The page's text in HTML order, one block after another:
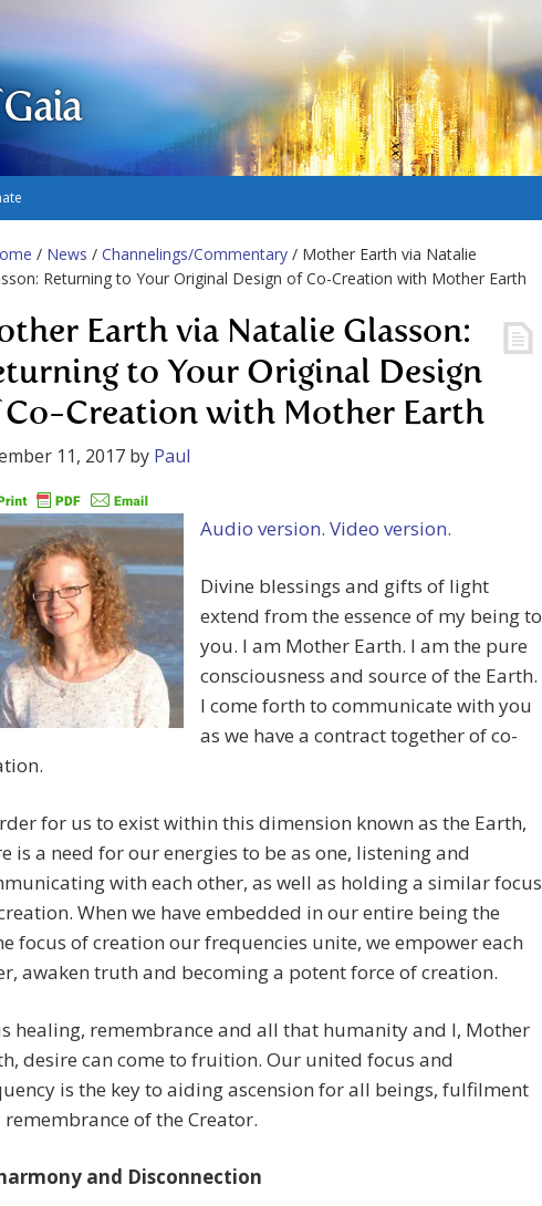
/ News / Channelings/Commentary / Mother Earth via Natalie
Returning to Your Original Design of Co-Creation with Mother Earth
Earth via Natalie Glasson:
to Your Original Design
Co-Creation with Mother Earth
11, 2017 by Paul
Audio version. Video version.
Divine blessings and gifts of light
extend from the essence of my being to
you. I am Mother Earth. I am the pure
consciousness and source of the Earth.
I come forth to communicate with you
as we have a contract together of co-
for us to exist within this dimension known as the Earth,
is a need for our energies to be as one, listening and
with each other, as well as holding a similar focus
When we have embedded in our entire being the
focus of creation our frequencies unite, we empower each
awaken truth and becoming a potent force of creation.
healing, remembrance and all that humanity and I, Mother
desire can come to fruition. Our united focus and
is the key to aiding ascension for all beings, fulfilment
remembrance of the Creator.
and Disconnection